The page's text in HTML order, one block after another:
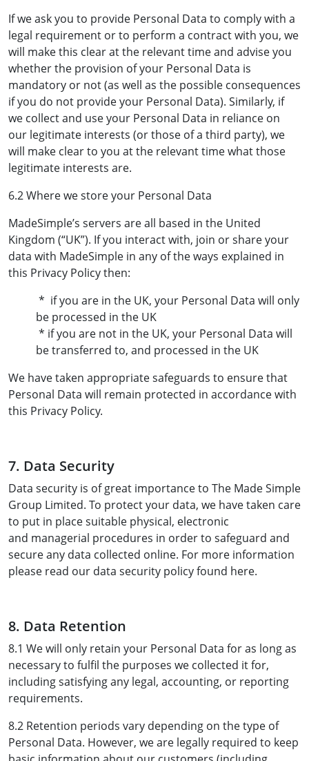
If we ask you to provide Personal Data to comply with a
legal requirement or to perform a contract with you, we
will make this clear at the relevant time and advise you
whether the provision of your Personal Data is
mandatory or not (as well as the possible consequences
if you do not provide your Personal Data). Similarly, if
we collect and use your Personal Data in reliance on
our legitimate interests (or those of a third party), we
will make clear to you at the relevant time what those
legitimate interests are.
6.2 Where we store your Personal Data
MadeSimple’s servers are all based in the United
Kingdom (“UK”). If you interact with, join or share your
data with MadeSimple in any of the ways explained in
this Privacy Policy then:
* if you are in the UK, your Personal Data will only
be processed in the UK
* if you are not in the UK, your Personal Data will
be transferred to, and processed in the UK
We have taken appropriate safeguards to ensure that
Personal Data will remain protected in accordance with
this Privacy Policy.
7. Data Security
Data security is of great importance to The Made Simple
Group Limited. To protect your data, we have taken care
to put in place suitable physical, electronic
and managerial procedures in order to safeguard and
secure any data collected online. For more information
please read our data security policy found here.
8. Data Retention
8.1 We will only retain your Personal Data for as long as
necessary to fulfil the purposes we collected it for,
including satisfying any legal, accounting, or reporting
requirements.
8.2 Retention periods vary depending on the type of
Personal Data. However, we are legally required to keep